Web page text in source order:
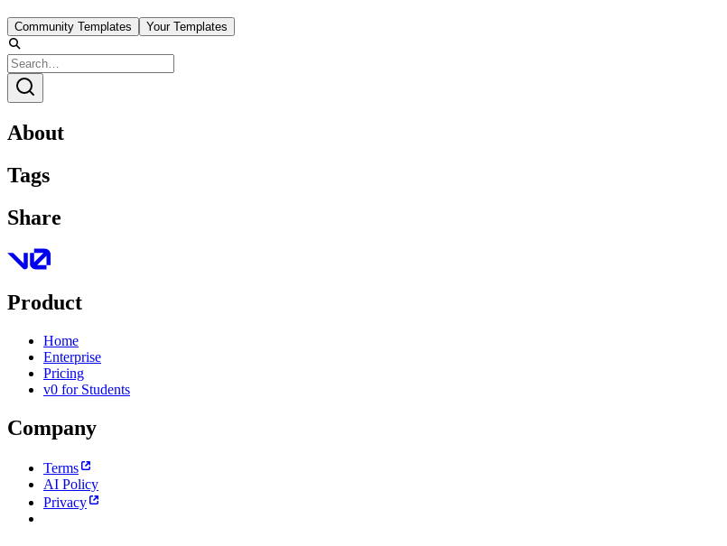
Community Templates Your Templates
About
Tags
Share
Product
Home
Enterprise
Pricing
v0 for Students
Company
Terms
AI Policy
Privacy